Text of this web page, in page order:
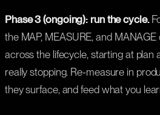
Phase 3 (ongoing): run the cycle.
the MAP, MEASURE, and
across the lifecycle, starting at plan
really stopping. Re-measure in
they surface, and feed what you